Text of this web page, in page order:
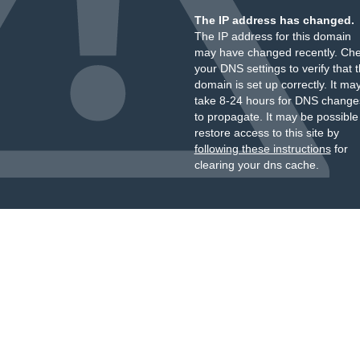
The IP address has changed.
The IP address for this domain
may have changed recently.
your DNS settings to verify that
domain is set up correctly. It
take 8-24 hours for DNS
to propagate. It may be
restore access to this site by
following these instructionsfor
clearing your dns cache.